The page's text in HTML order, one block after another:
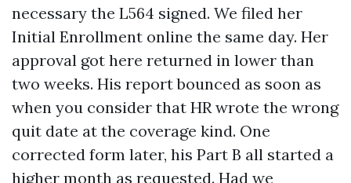
necessary the L564 signed. We filed her
Initial Enrollment online the same day. Her
approval got here returned in lower than
two weeks. His report bounced as soon as
when you consider that HR wrote the wrong
quit date at the coverage kind. One
corrected form later, his Part B all started a
higher month as requested. Had we